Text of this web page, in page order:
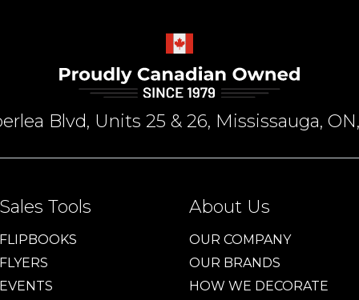
Blvd, Units 25 & 26, Mississauga,
Tools About Us
OUR COMPANY
OUR BRANDS
HOW WE DECORATE